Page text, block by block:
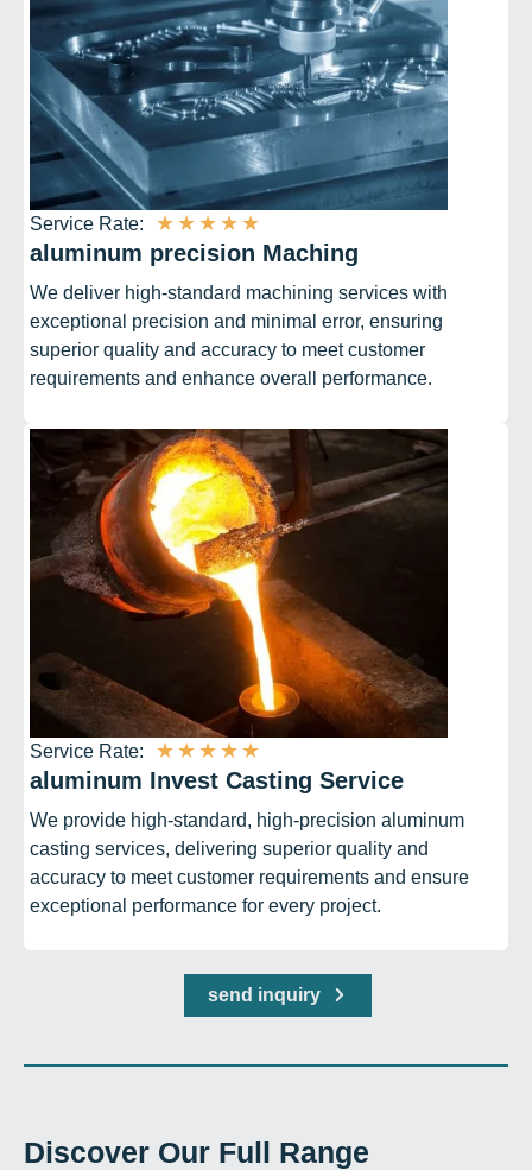
Service Rate: ★ ★ ★ ★ ★
aluminum precision Maching
We deliver high-standard machining services with
exceptional precision and minimal error, ensuring
superior quality and accuracy to meet customer
requirements and enhance overall performance.
Service Rate: ★ ★ ★ ★ ★
aluminum Invest Casting Service
We provide high-standard, high-precision aluminum
casting services, delivering superior quality and
accuracy to meet customer requirements and ensure
exceptional performance for every project.
send inquiry
Discover Our Full Range